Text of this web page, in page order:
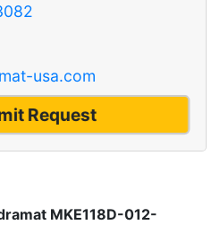
usa.com
Request
MKE118D-012-